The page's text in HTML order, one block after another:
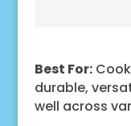
Best For:
durable,
well across